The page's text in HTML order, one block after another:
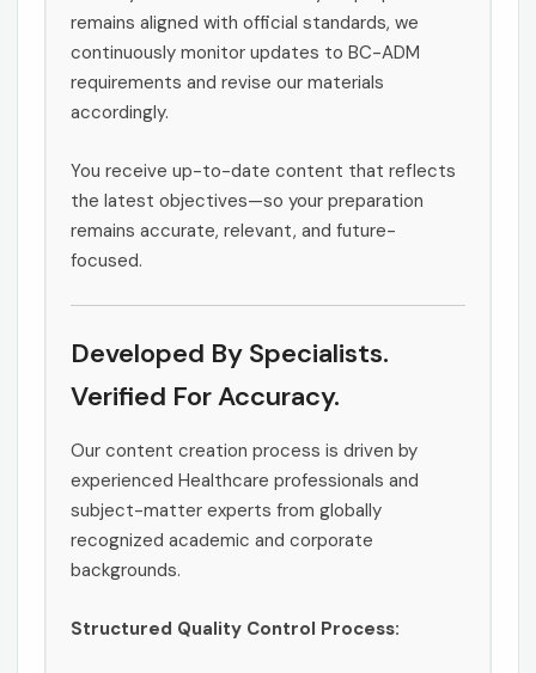
remains aligned with official standards, we
continuously monitor updates to BC-ADM
requirements and revise our materials
accordingly.
You receive up-to-date content that reflects
the latest objectives—so your preparation
remains accurate, relevant, and future-
focused.
Developed By Specialists.
Verified For Accuracy.
Our content creation process is driven by
experienced Healthcare professionals and
subject-matter experts from globally
recognized academic and corporate
backgrounds.
Structured Quality Control Process: